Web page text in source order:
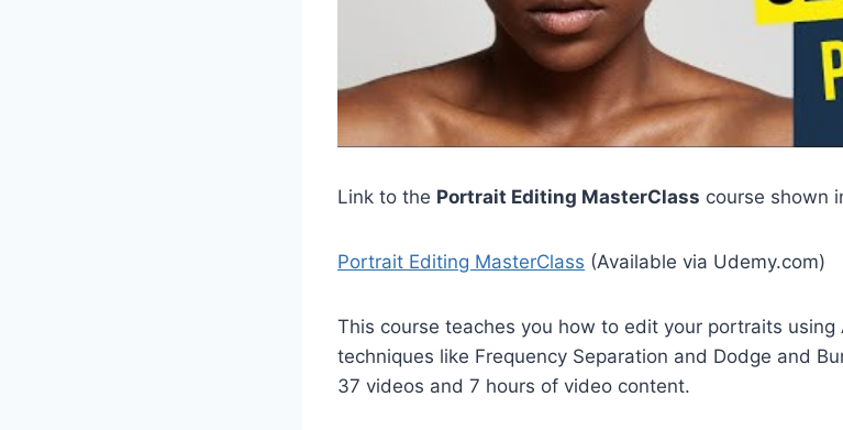
Link to the Portrait Editing MasterClass course shown
Portrait Editing MasterClass (Available via Udemy.com)
This course teaches you how to edit your portraits
techniques like Frequency Separation and Dodge and
37 videos and 7 hours of video content.